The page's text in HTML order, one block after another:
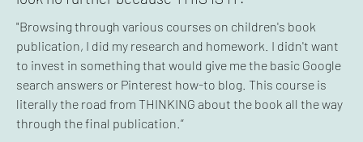
"Browsing through various courses on children's book
publication, I did my research and homework. I didn't want
to invest in something that would give me the basic Google
search answers or Pinterest how-to blog. This course is
literally the road from THINKING about the book all the way
through the final publication.”